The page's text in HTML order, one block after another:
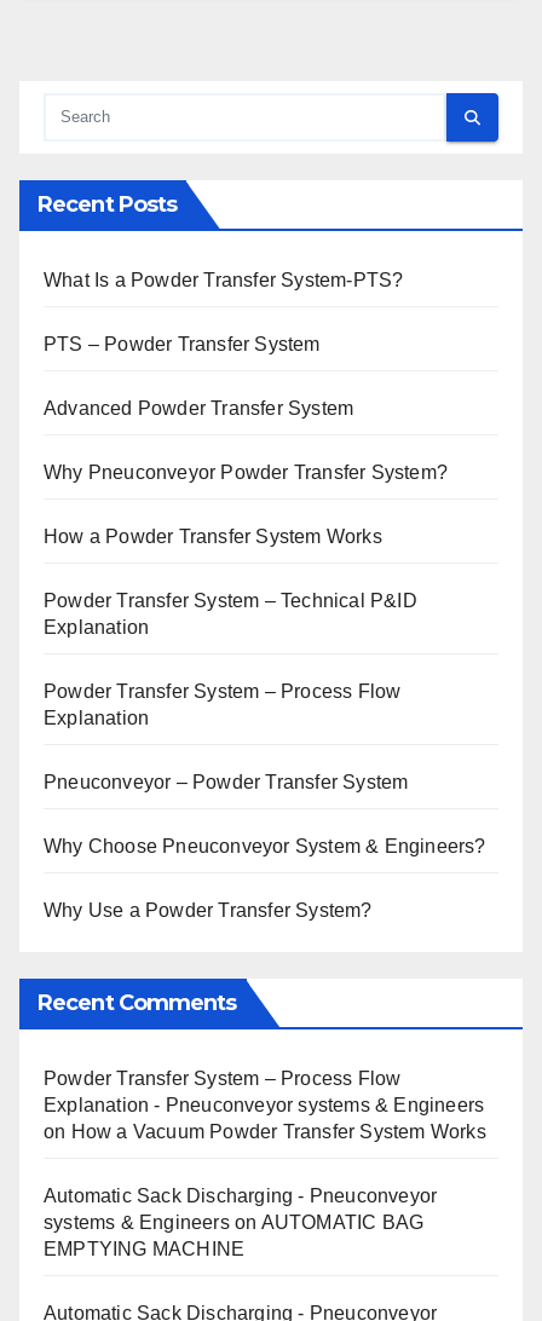
Recent Posts
What Is a Powder Transfer System-PTS?
PTS – Powder Transfer System
Advanced Powder Transfer System
Why Pneuconveyor Powder Transfer System?
How a Powder Transfer System Works
Powder Transfer System – Technical P&ID
Explanation
Powder Transfer System – Process Flow
Explanation
Pneuconveyor – Powder Transfer System
Why Choose Pneuconveyor System & Engineers?
Why Use a Powder Transfer System?
Recent Comments
Powder Transfer System – Process Flow
Explanation - Pneuconveyor systems & Engineers
on How a Vacuum Powder Transfer System Works
Automatic Sack Discharging - Pneuconveyor
systems & Engineerson AUTOMATIC BAG
EMPTYING MACHINE
Automatic Sack Discharging - Pneuconveyor